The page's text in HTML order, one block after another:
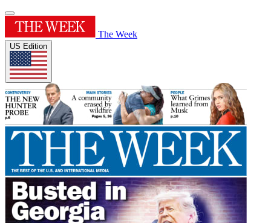
The Week
US Edition